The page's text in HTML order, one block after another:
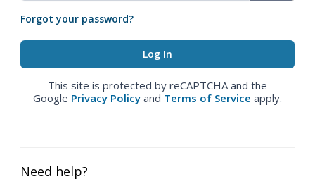
Forgot your password?
This site is protected by reCAPTCHA and the
Google Privacy Policy and Terms of Service apply.
Need help?